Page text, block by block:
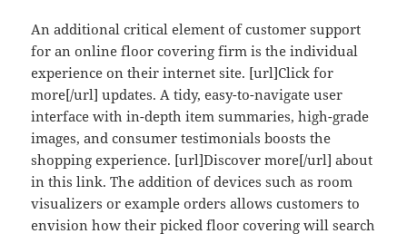
An additional critical element of customer support
for an online floor covering firm is the individual
experience on their internet site. [url]Click for
more[/url] updates. A tidy, easy-to-navigate user
interface with in-depth item summaries, high-grade
images, and consumer testimonials boosts the
shopping experience. [url]Discover more[/url] about
in this link. The addition of devices such as room
visualizers or example orders allows customers to
envision how their picked floor covering will search